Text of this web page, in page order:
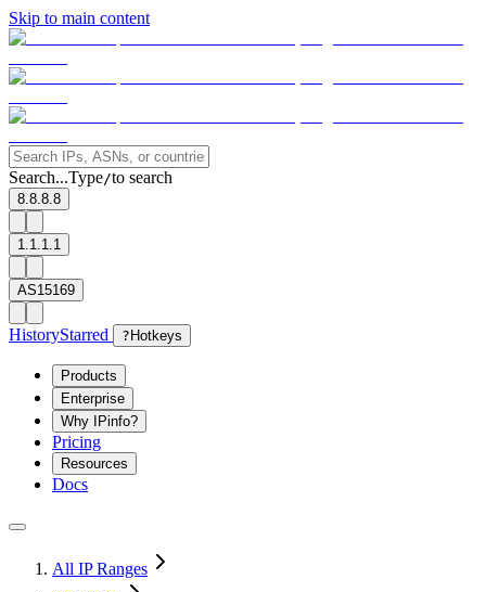
Skip to main content
Search...Type/to search
8.8.8.8
1.1.1.1
AS15169
HistoryStarred ? Hotkeys
Products
Enterprise
Why IPinfo?
Pricing
Resources
Docs
All IP Ranges